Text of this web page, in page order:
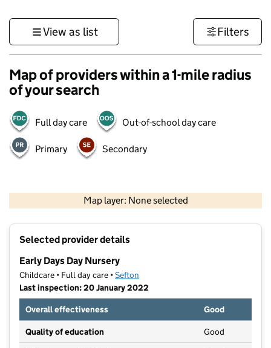
View as list Filters
Map of providers within a 1-mile radius
of your search
Full day care Out-of-school day care
Primary Secondary
Map layer: None selected
Contains OS data © Crown copyright and database rights 2026
Selected provider details
Early Days Day Nursery
Childcare • Full day care •Sefton
Last inspection: 20 January 2022
Overall effectiveness
Good
Quality of education Good